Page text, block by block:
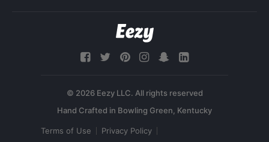
© 2026 Eezy LLC. All rights reserved
Terms of Use Privacy Policy